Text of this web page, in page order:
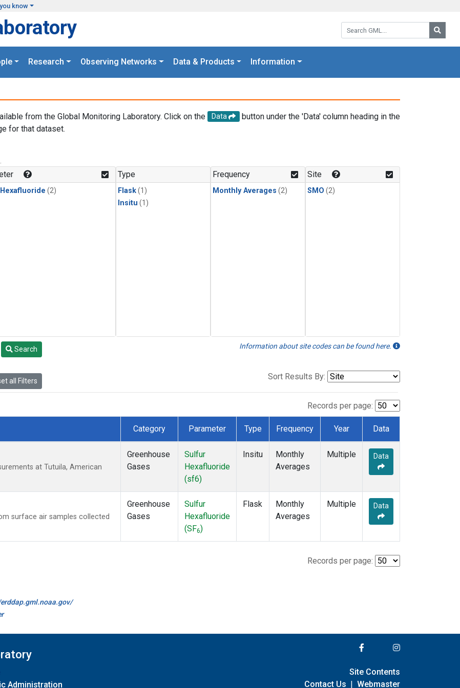
know
Search GML:
Research Observing Networks Data & Products Information
from the Global Monitoring Laboratory. Click on the Data
button under the 'Data' column heading in the
for that dataset.
(2)
Type
Flask(1)
Insitu (1)
Frequency
Monthly Averages (2)
Site
SMO (2)
Search Information about site codes can be found here.
all Filters Sort Results By:
Records per page:
Category Parameter Type Frequency Year Data
at Tutuila, American
Greenhouse
Gases
Sulfur
Hexafluoride
(sf6)
Insitu
Monthly
Averages
Multiple Data
surface air samples collected
Greenhouse
Gases
Sulfur
Hexafluoride
(SF6)
Flask
Monthly
Averages
Multiple Data
Records per page:
Administration
Site Contents
Contact Us | Webmaster